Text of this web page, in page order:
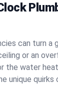
can turn a
or an
the water
unique quirks